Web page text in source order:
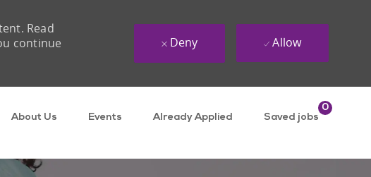
About Us Events Already Applied Saved jobs
0
Read
continue
Deny Allow